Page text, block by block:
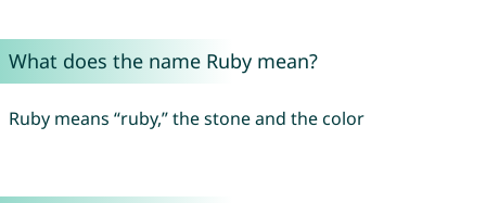
What does the name Ruby mean?
Ruby means “ruby,” the stone and the color